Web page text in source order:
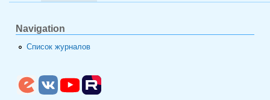
Navigation
Список журналов